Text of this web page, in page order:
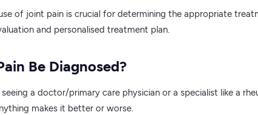
of joint pain is crucial for determining the appropriate
and personalised treatment plan.
Be Diagnosed?
a doctor/primary care physician or a specialist like a
makes it better or worse.